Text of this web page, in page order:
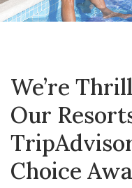
We’re
Our
Choice